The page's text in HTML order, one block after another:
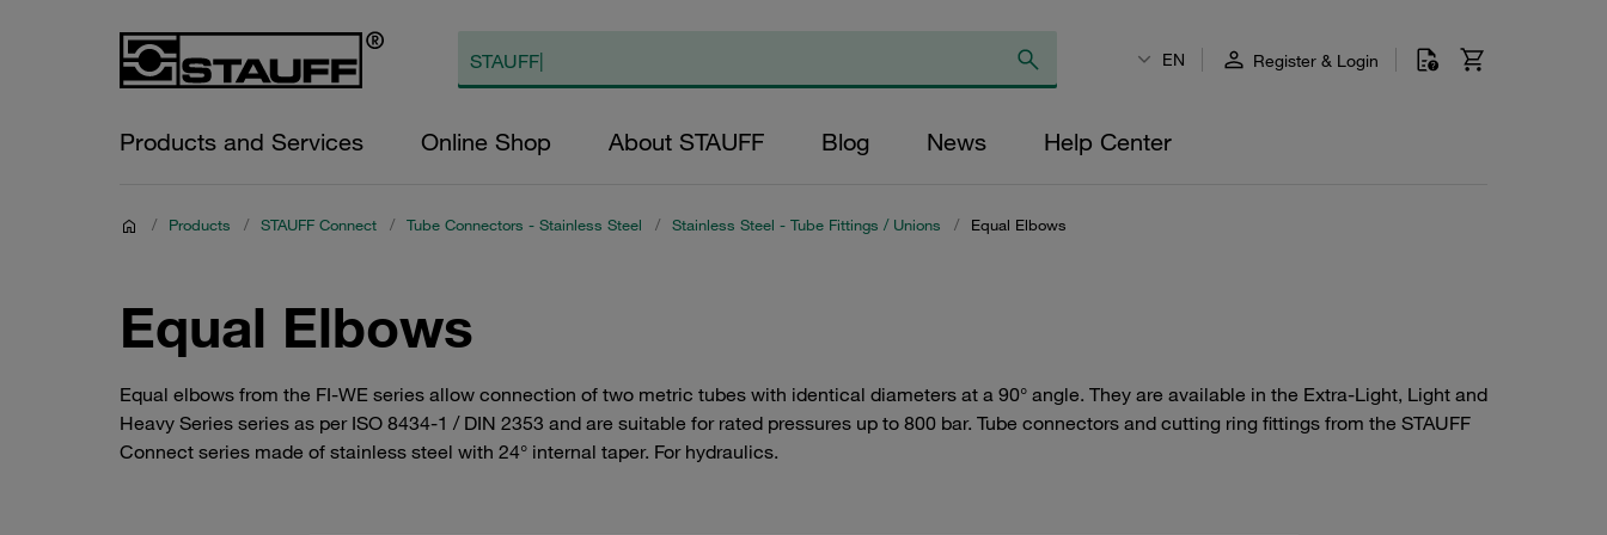
EN Register & Login
Products and Services Online Shop About STAUFF Blog News Help Center
/ Products / STAUFF Connect / Tube Connectors - Stainless Steel / Stainless Steel - Tube Fittings / Unions / Equal Elbows
Equal Elbows
Equal elbows from the FI-WE series allow connection of two metric tubes with identical diameters at a 90° angle. They are available in the Extra-Light, Light and
Heavy Series series as per ISO 8434-1 / DIN 2353 and are suitable for rated pressures up to 800 bar. Tube connectors and cutting ring fittings from the STAUFF
Connect series made of stainless steel with 24° internal taper. For hydraulics.